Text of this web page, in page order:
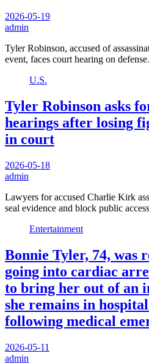
2026-05-19
admin
Tyler Robinson, accused of
event, faces court hearing on
U.S.
Tyler Robinson asks
hearings after losing
in court
2026-05-18
admin
Lawyers for accused Charlie Kirk
seal evidence and block public
Entertainment
Bonnie Tyler, 74, was
going into cardiac
to bring her out of an
she remains in
following medical
2026-05-11
admin